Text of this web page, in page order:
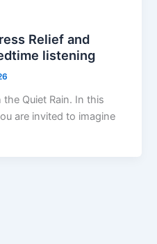
Relief and
listening
the Quiet Rain. In this
are invited to imagine